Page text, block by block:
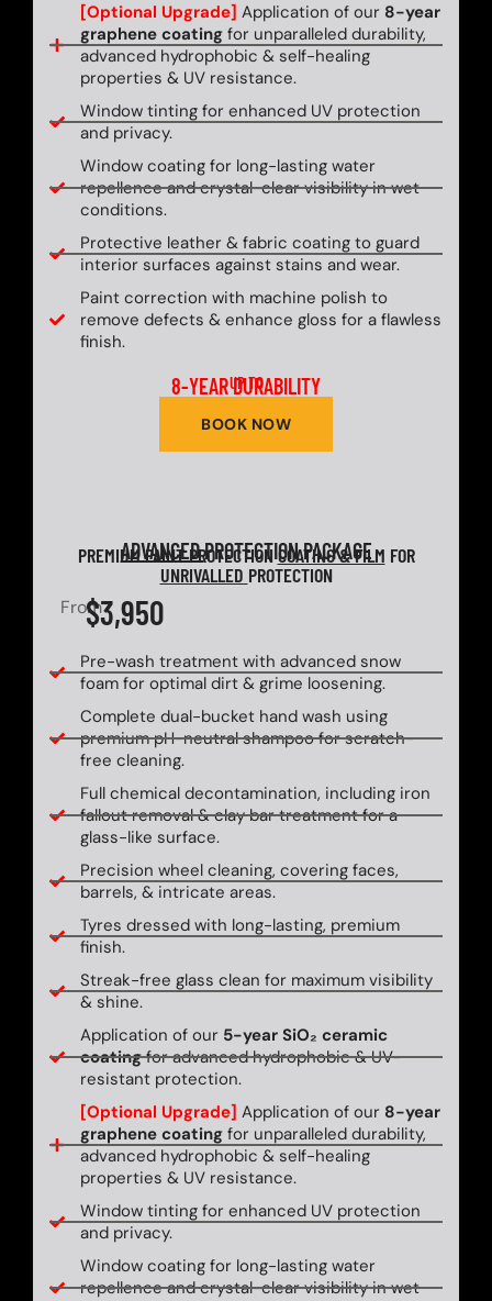
[Optional Upgrade] Application of our 8-year
graphene coatingfor unparalleled durability,
advanced hydrophobic & self-healing
properties & UV resistance.
Window tinting for enhanced UV protection
and privacy.
Window coating for long-lasting water
repellence and crystal-clear visibility in wet
conditions.
Protective leather & fabric coating to guard
interior surfaces against stains and wear.
Paint correction with machine polish to
remove defects & enhance gloss for a flawless
finish.
UP TO
8-YEAR DURABILITY
BOOK NOW
ADVANCEDPROTECTION PACKAGE
PREMIUM PAINT PROTECTIONCOATING & FILM FOR
UNRIVALLED PROTECTION
From$3,950
Pre-wash treatment with advanced snow
foam for optimal dirt & grime loosening.
Complete dual-bucket hand wash using
premium pH-neutral shampoo for scratch-
free cleaning.
Full chemical decontamination, including iron
fallout removal & clay bar treatment for a
glass-like surface.
Precision wheel cleaning, covering faces,
barrels, & intricate areas.
Tyres dressed with long-lasting, premium
finish.
Streak-free glass clean for maximum visibility
& shine.
Application of our 5-year SiO₂ ceramic
coatingfor advanced hydrophobic & UV-
resistant protection.
[Optional Upgrade] Application of our 8-year
graphene coatingfor unparalleled durability,
advanced hydrophobic & self-healing
properties & UV resistance.
Window tinting for enhanced UV protection
and privacy.
Window coating for long-lasting water
repellence and crystal-clear visibility in wet